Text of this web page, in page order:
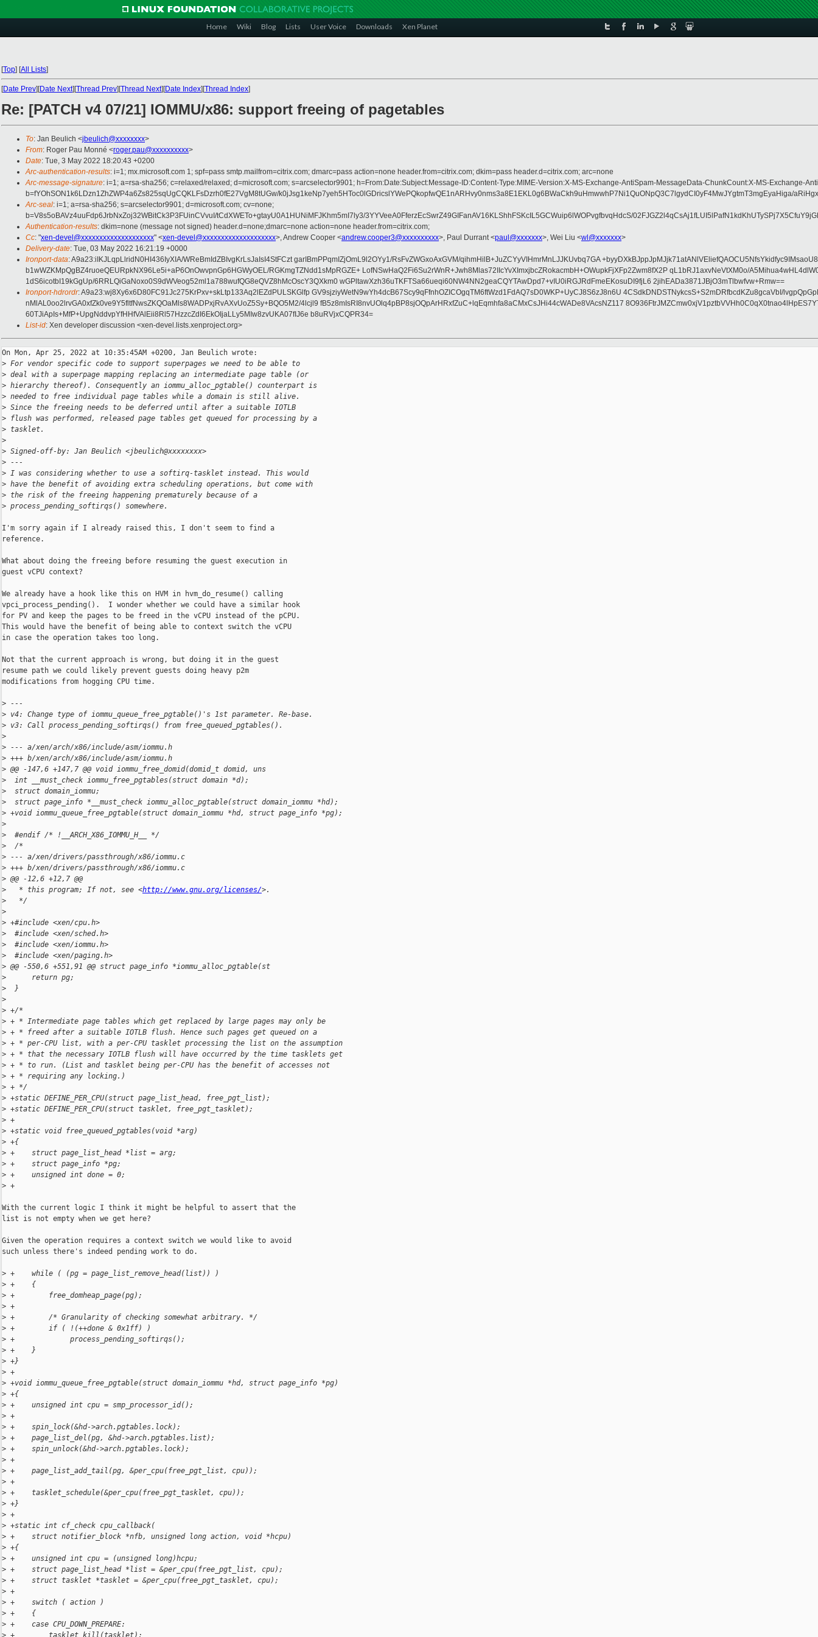
Home Wiki Blog Lists User Voice Downloads Xen Planet
[Top] [All Lists]
[Date Prev][Date Next][Thread Prev][Thread Next][Date Index][Thread Index]
Re: [PATCH v4 07/21] IOMMU/x86: support freeing of pagetables
To: Jan Beulich <jbeulich@xxxxxxxx>
From: Roger Pau Monné <roger.pau@xxxxxxxxxx>
Date: Tue, 3 May 2022 18:20:43 +0200
Arc-authentication-results: i=1; mx.microsoft.com 1; spf=pass smtp.mailfrom=citrix.com; dmarc=pass action=none header.from=citrix.com; dkim=pass header.d=citrix.com; arc=none
Arc-message-signature: i=1; a=rsa-sha256; c=relaxed/relaxed; d=microsoft.com; s=arcselector9901; h=From:Date:Subject:Message-ID:Content-Type:MIME-Version:X-MS-Exchange-AntiSpam-MessageData-ChunkCount:X-MS-Exchange-
b=fYOhSON1k6LDzn1ZhZWP4a6Zs825sqUgCQKLFsDzrh0fE27VgM8tUGw/k0jJsg1keNp7yeh5HToc0lGDricslYWePQkopfwQE1nARHvy0nms3a8E1EKL0g6BWaCkh9uHmwwhP7Ni1QuONpQ3C7lgydCI0yF4MwJYgtmT3mgEyaHiga/
Arc-seal: i=1; a=rsa-sha256; s=arcselector9901; d=microsoft.com; cv=none;
b=V8s5oBAVz4uuFdp6JrbNxZoj32WBitCk3P3FUinCVvuI/tCdXWETo+gtayU0A1HUNiMFJKhm5mI7ly3/3YYVeeA0FferzEcSwrZ49GIFanAV16KLShhFSKcIL5GCWuip6lWOPvgfbvqHdcS/
Authentication-results: dkim=none (message not signed) header.d=none;dmarc=none action=none header.from=citrix.com;
Cc: "xen-devel@xxxxxxxxxxxxxxxxxxxx" <xen-devel@xxxxxxxxxxxxxxxxxxxx>, Andrew Cooper <andrew.cooper3@xxxxxxxxxx>, Paul Durrant <paul@xxxxxxx>, Wei Liu <wl@xxxxxxx>
Delivery-date: Tue, 03 May 2022 16:21:19 +0000
Ironport-data: A9a23:iIKJLqpLlridN0HI436IyXIA/WReBmIdZBIvgKrLsJaIsI4StFCzt garIBmPPqmIZjOmL9l2OYy1/RsFvZWGxoAxGVM/qihmHilB+JuZCYyVIHmrMnLJJKUvbq7GA
b1wWZKMpQgBZ4ruoeQEURpkNX96Le5i+aP6OnOwvpnGp6HGWyOEL/RGKmgTZNdd1sMpRGZE+ LofNSwHaQ2Fi6Su2rWnR+Jwh8Mlas72IIcYvXImxjbcZRokacmbH+OWupkFjXFp2Zwm8fX2P qL1bRJ1axvNeVtXM0o/
1dS6icotbI19kGgUp/6RRLQiGaNoxo0S9dWVeog52ml1a788wufQG8eQVZ8hMcOscY3QXkm0 wGPltawXzh36uTKFTSa66ueqi60NW4NN2geaCQYTAwDpd7+vIU0iRGJRdFmeEKosuDI9fjL6 2jihEADa3871JBjO3mTlbwfvw+Rmw==
Ironport-hdrordr: A9a23:wj8Xy6x6D80FC91Jc275KrPxv+skLtp133Aq2lEZdPULSKGlfp GV9sjziyWetN9wYh4dcB67Scy9qFfnhOZICOgqTM6ftWzd1FdAQ7sD0WKP+UyCJ8S6zJ8n6U 4CSdkDNDSTNykcsS+S2mDRfbcdKZu8gcaVbI/
nMlAL0oo2lrvGA0xfZk0ve9Y5fltfNwsZKQOaMls8WADPxjRvAXvUoZ5Sy+BQO5M2/4lcjl9 fB5z8mIsRI8nvUOlq4pBP8sjOQpArHRxfZuC+lqEqmhfa8aCMxCsJHi44cWADe8VAcsNZ117
60TJiApIs+MfP+UpgNddvpYfHHfVAlEii8Rl57HzzcZdI6EkOIjaLLy5MIw8zvUKA07fIJ6e b8uRVjxCQPR34=
List-id: Xen developer discussion <xen-devel.lists.xenproject.org>
On Mon, Apr 25, 2022 at 10:35:45AM +0200, Jan Beulich wrote:
> For vendor specific code to support superpages we need to be able to
> deal with a superpage mapping replacing an intermediate page table (or
> hierarchy thereof). Consequently an iommu_alloc_pgtable() counterpart is
> needed to free individual page tables while a domain is still alive.
> Since the freeing needs to be deferred until after a suitable IOTLB
> flush was performed, released page tables get queued for processing by a
> tasklet.
>
> Signed-off-by: Jan Beulich <jbeulich@xxxxxxxx>
> ---
> I was considering whether to use a softirq-tasklet instead. This would
> have the benefit of avoiding extra scheduling operations, but come with
> the risk of the freeing happening prematurely because of a
> process_pending_softirqs() somewhere.
I'm sorry again if I already raised this, I don't seem to find a
reference.
What about doing the freeing before resuming the guest execution in
guest vCPU context?
We already have a hook like this on HVM in hvm_do_resume() calling
vpci_process_pending().  I wonder whether we could have a similar hook
for PV and keep the pages to be freed in the vCPU instead of the pCPU.
This would have the benefit of being able to context switch the vCPU
in case the operation takes too long.
Not that the current approach is wrong, but doing it in the guest
resume path we could likely prevent guests doing heavy p2m
modifications from hogging CPU time.
> ---
> v4: Change type of iommu_queue_free_pgtable()'s 1st parameter. Re-base.
> v3: Call process_pending_softirqs() from free_queued_pgtables().
>
> --- a/xen/arch/x86/include/asm/iommu.h
> +++ b/xen/arch/x86/include/asm/iommu.h
> @@ -147,6 +147,7 @@ void iommu_free_domid(domid_t domid, uns
>
  int __must_check iommu_free_pgtables(struct domain *d);
>
  struct domain_iommu;
>
  struct page_info *__must_check iommu_alloc_pgtable(struct domain_iommu *hd);
> +void iommu_queue_free_pgtable(struct domain_iommu *hd, struct page_info *pg);
>
>
  #endif /* !__ARCH_X86_IOMMU_H__ */
>
  /*
> --- a/xen/drivers/passthrough/x86/iommu.c
> +++ b/xen/drivers/passthrough/x86/iommu.c
> @@ -12,6 +12,7 @@
>
   * this program; If not, see <
http://www.gnu.org/licenses/>.
>
   */
>
> +#include <xen/cpu.h>
>
  #include <xen/sched.h>
>
  #include <xen/iommu.h>
>
  #include <xen/paging.h>
> @@ -550,6 +551,91 @@ struct page_info *iommu_alloc_pgtable(st
>
      return pg;
>
  }
>
> +/*
> + * Intermediate page tables which get replaced by large pages may only be
> + * freed after a suitable IOTLB flush. Hence such pages get queued on a
> + * per-CPU list, with a per-CPU tasklet processing the list on the assumption
> + * that the necessary IOTLB flush will have occurred by the time tasklets get
> + * to run. (List and tasklet being per-CPU has the benefit of accesses not
> + * requiring any locking.)
> + */
> +static DEFINE_PER_CPU(struct page_list_head, free_pgt_list);
> +static DEFINE_PER_CPU(struct tasklet, free_pgt_tasklet);
> +
> +static void free_queued_pgtables(void *arg)
> +{
> +    struct page_list_head *list = arg;
> +    struct page_info *pg;
> +    unsigned int done = 0;
> +
With the current logic I think it might be helpful to assert that the
list is not empty when we get here?
Given the operation requires a context switch we would like to avoid
such unless there's indeed pending work to do.
> +    while ( (pg = page_list_remove_head(list)) )
> +    {
> +        free_domheap_page(pg);
> +
> +        /* Granularity of checking somewhat arbitrary. */
> +        if ( !(++done & 0x1ff) )
> +             process_pending_softirqs();
> +    }
> +}
> +
> +void iommu_queue_free_pgtable(struct domain_iommu *hd, struct page_info *pg)
> +{
> +    unsigned int cpu = smp_processor_id();
> +
> +    spin_lock(&hd->arch.pgtables.lock);
> +    page_list_del(pg, &hd->arch.pgtables.list);
> +    spin_unlock(&hd->arch.pgtables.lock);
> +
> +    page_list_add_tail(pg, &per_cpu(free_pgt_list, cpu));
> +
> +    tasklet_schedule(&per_cpu(free_pgt_tasklet, cpu));
> +}
> +
> +static int cf_check cpu_callback(
> +    struct notifier_block *nfb, unsigned long action, void *hcpu)
> +{
> +    unsigned int cpu = (unsigned long)hcpu;
> +    struct page_list_head *list = &per_cpu(free_pgt_list, cpu);
> +    struct tasklet *tasklet = &per_cpu(free_pgt_tasklet, cpu);
> +
> +    switch ( action )
> +    {
> +    case CPU_DOWN_PREPARE:
> +        tasklet_kill(tasklet);